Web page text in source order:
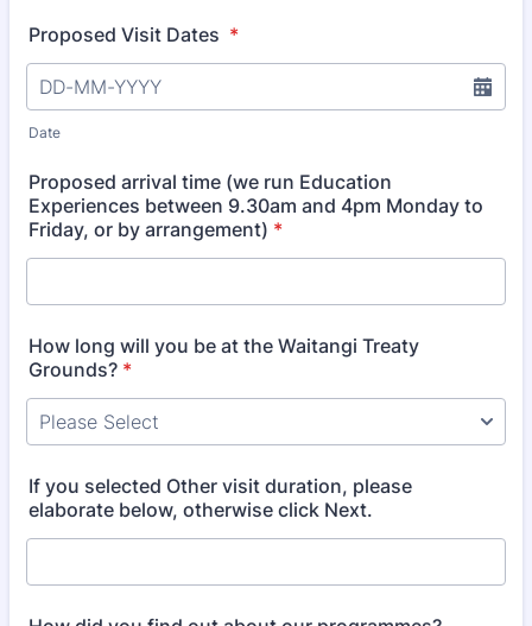
Proposed Visit Dates *
Date
Proposed arrival time (we run Education
Experiences between 9.30am and 4pm Monday to
Friday, or by arrangement) *
How long will you be at the Waitangi Treaty
Grounds? *
If you selected Other visit duration, please
elaborate below, otherwise click Next.